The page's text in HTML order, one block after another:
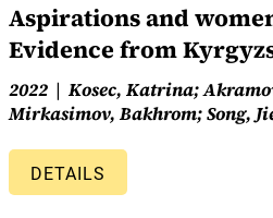
Aspirations and
Evidence from
2022
Kosec, Katrina;
Mirkasimov, Bakhrom; Song,
DETAILS